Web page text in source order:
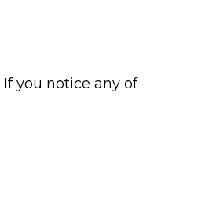
you notice any of